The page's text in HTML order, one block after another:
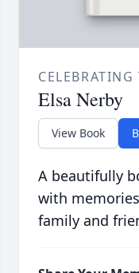
Elsa Nerby
View Book
A beautifully
with
family and